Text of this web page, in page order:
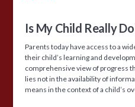
Is My Child Really
Parents today have access to a
their child’s learning and
comprehensive view of progress
lies not in the availability of
means in the context of a child’s